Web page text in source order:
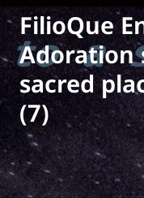
FilioQue
Adoration
sacred
(7)